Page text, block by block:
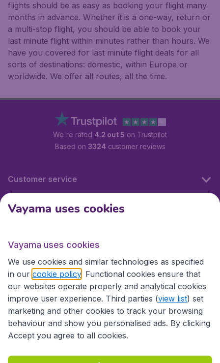
flights should be as easy as booking your flight many
months in advance. Whether it is a one-way, return or
a multi-stop flight, you should be able to book your
last minute flight within minutes rather than hours. We
have you covered for last minute flight deals for all
sorts of destinations: domestic, within Europe or
worldwide. We offer all routes, all the time.
We're rated 4.2 out 5 on Trustpilot
Based on 3324customer reviews
Customer service
International sites
International sites
Vayama uses cookies
Vayama uses cookies
We use cookies and similar technologies as specified
in our cookie policy . Functional cookies ensure that
our websites operate properly and analytical cookies
improve user experience. Third parties (view list) set
marketing and other cookies to track your browsing
behaviour and show you personalised ads. By clicking
Accept you agree to all cookies.